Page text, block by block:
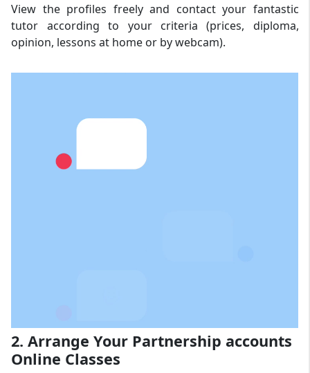
View the profiles freely and contact your fantastic
tutor according to your criteria (prices, diploma,
opinion, lessons at home or by webcam).
2. Arrange Your Partnership accounts
Online Classes